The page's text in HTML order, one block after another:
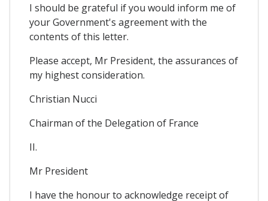
I should be grateful if you would inform me of
your Government's agreement with the
contents of this letter.
Please accept, Mr President, the assurances of
my highest consideration.
Christian Nucci
Chairman of the Delegation of France
II.
Mr President
I have the honour to acknowledge receipt of